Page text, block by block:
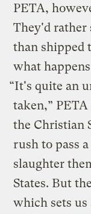
PETA,
They'd rather
than shipped
what
“It's quite an
taken,”
the Christian
rush to pass
slaughter
States. But
which sets